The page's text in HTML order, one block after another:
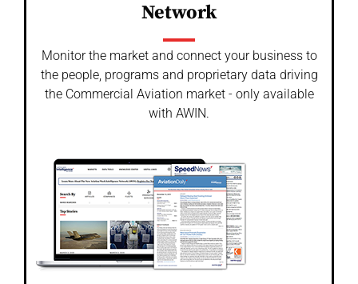
Network
Monitor the market and connect your business to
the people, programs and proprietary data driving
the Commercial Aviation market - only available
with AWIN.